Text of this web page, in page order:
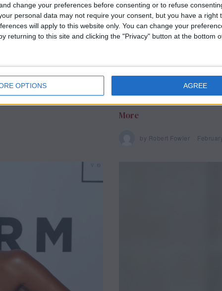
change your preferences before consenting or to refuse
personal data may not require your consent, but you have a right
will apply to this website only. You can change your
returning to this site and clicking the "Privacy" button at the bottom
OPTIONS AGREE
makes
talent
Christophe Galtier,
starting lineup for
against Bayern Munich on
The King’s
abruptly
about sexuality’
Pensacola Christian
scheduled concert on
announced on Monday
statement on social media
More
by Robert Fowler